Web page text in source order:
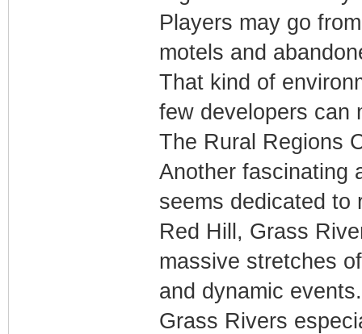
Players may go
motels and
That kind of
few developers can
The Rural Regions
Another fascinating
seems dedicated to
Red Hill, Grass
massive stretches
and dynamic events.
Grass Rivers